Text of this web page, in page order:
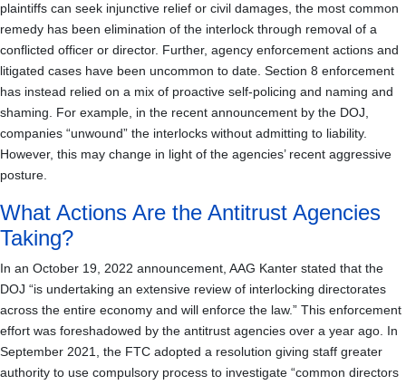
plaintiffs can seek injunctive relief or civil damages, the most common
remedy has been elimination of the interlock through removal of a
conflicted officer or director. Further, agency enforcement actions and
litigated cases have been uncommon to date. Section 8 enforcement
has instead relied on a mix of proactive self-policing and naming and
shaming. For example, in the recent announcement by the DOJ,
companies “unwound” the interlocks without admitting to liability.
However, this may change in light of the agencies’ recent aggressive
posture.
What Actions Are the Antitrust Agencies
Taking?
In an October 19, 2022 announcement, AAG Kanter stated that the
DOJ “is undertaking an extensive review of interlocking directorates
across the entire economy and will enforce the law.” This enforcement
effort was foreshadowed by the antitrust agencies over a year ago. In
September 2021, the FTC adopted a resolution giving staff greater
authority to use compulsory process to investigate “common directors